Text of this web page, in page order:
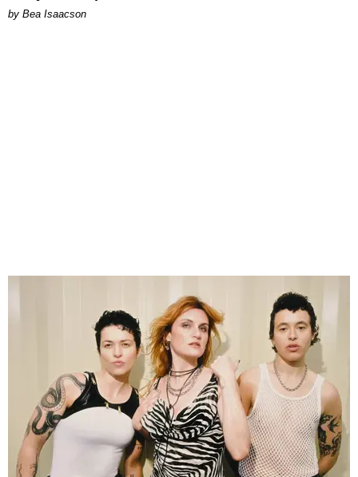
by Bea Isaacson